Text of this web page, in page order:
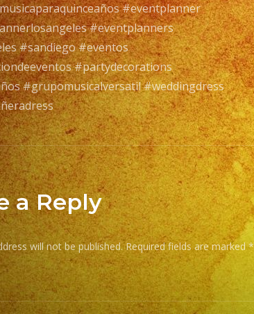
#eventplanner
#eventplanners
#sandiego #eventos
#partydecorations
#grupomusicalversatil #weddingdress
a Reply
will not be published. Required fields are marked*